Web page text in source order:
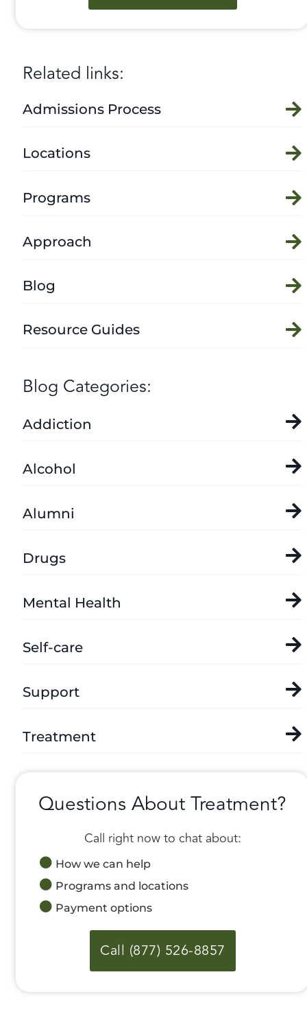
Related links:
Admissions Process
Locations
Programs
Approach
Blog
Resource Guides
Blog Categories:
Addiction
Alcohol
Alumni
Drugs
Mental Health
Self-care
Support
Treatment
Questions About Treatment?
Call right now to chat about:
How we can help
Programs and locations
Payment options
Call (877) 526-8857